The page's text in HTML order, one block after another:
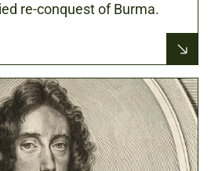
re-conquest of Burma.